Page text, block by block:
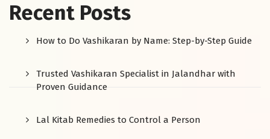
Recent Posts
How to Do Vashikaran by Name: Step-by-Step Guide
Trusted Vashikaran Specialist in Jalandhar with
Proven Guidance
Lal Kitab Remedies to Control a Person